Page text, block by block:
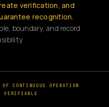
verification, and
recognition.
boundary, and record
CONTINUOUS OPERATION
·
VERIFIABLE